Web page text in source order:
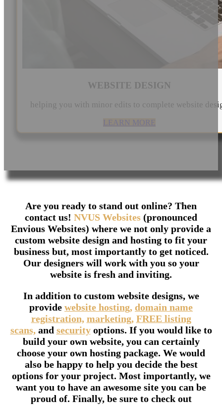
WEBSITE DESIGN
helping you with minor edits to complete website
LEARN MORE
Are you ready to stand out online? Then
contact us! NVUS Websites (pronounced
Envious Websites) where we not only provide a
custom website design and hosting to fit your
business but, most importantly to get noticed.
Our designers will work with you so your
website is fresh and inviting.
In addition to custom website designs, we
provide website hosting, domain name
registration, marketing, FREE listing
scans,and securityoptions. If you would like to
build your own website, you can certainly
choose your own hosting package. We would
also be happy to help you decide the best
options for your project. Most importantly, we
want you to have an awesome site you can be
proud of. Finally, be sure to check out